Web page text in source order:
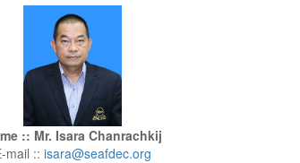
:: Mr. Isara Chanrachkij
mail :: isara@seafdec.org